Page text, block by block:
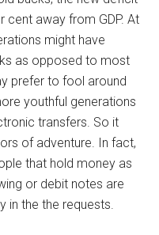
cent away from GDP. At
might have
as opposed to most
prefer to fool around
youthful generations
transfers. So it
of adventure. In fact,
that hold money as
or debit notes are
in the the requests.